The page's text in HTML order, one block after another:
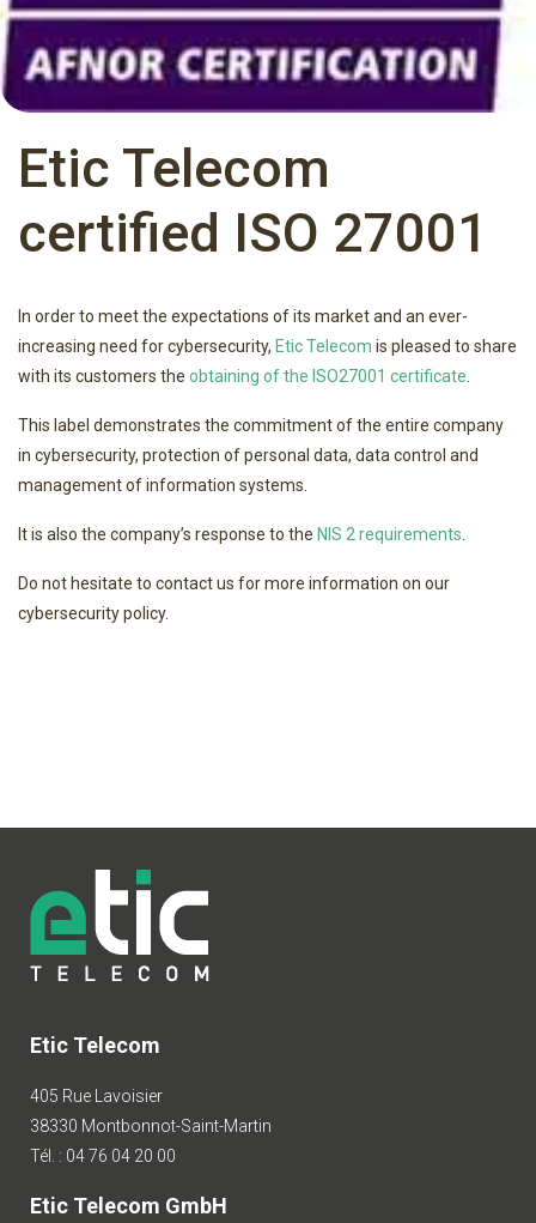
Etic Telecom
certified ISO 27001
In order to meet the expectations of its market and an ever-
increasing need for cybersecurity, Etic Telecom is pleased to share
with its customers the obtaining of the ISO27001 certificate.
This label demonstrates the commitment of the entire company
in cybersecurity, protection of personal data, data control and
management of information systems.
It is also the company’s response to the NIS 2 requirements.
Do not hesitate to contact us for more information on our
cybersecurity policy.
Etic Telecom
405 Rue Lavoisier
38330 Montbonnot-Saint-Martin
Tél. : 04 76 04 20 00
Etic Telecom GmbH